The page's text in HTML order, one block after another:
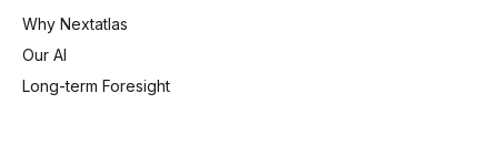
Why Nextatlas
Our AI
Long-term Foresight